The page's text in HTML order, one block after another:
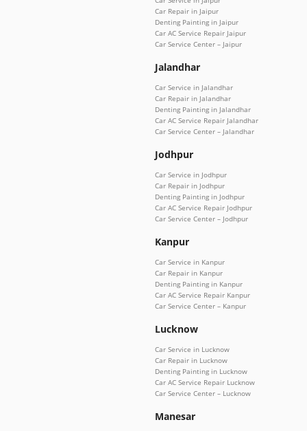
Car Repair in Jaipur
Denting Painting in Jaipur
Car AC Service Repair Jaipur
Car Service Center – Jaipur
Jalandhar
Car Service in Jalandhar
Car Repair in Jalandhar
Denting Painting in Jalandhar
Car AC Service Repair Jalandhar
Car Service Center – Jalandhar
Jodhpur
Car Service in Jodhpur
Car Repair in Jodhpur
Denting Painting in Jodhpur
Car AC Service Repair Jodhpur
Car Service Center – Jodhpur
Kanpur
Car Service in Kanpur
Car Repair in Kanpur
Denting Painting in Kanpur
Car AC Service Repair Kanpur
Car Service Center – Kanpur
Lucknow
Car Service in Lucknow
Car Repair in Lucknow
Denting Painting in Lucknow
Car AC Service Repair Lucknow
Car Service Center – Lucknow
Manesar